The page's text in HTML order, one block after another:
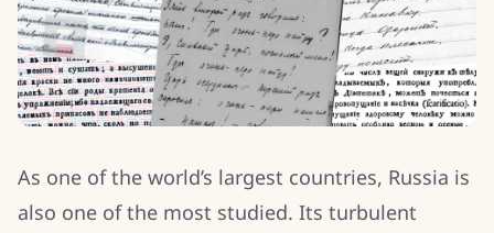
As one of the world’s largest countries, Russia is
also one of the most studied. Its turbulent